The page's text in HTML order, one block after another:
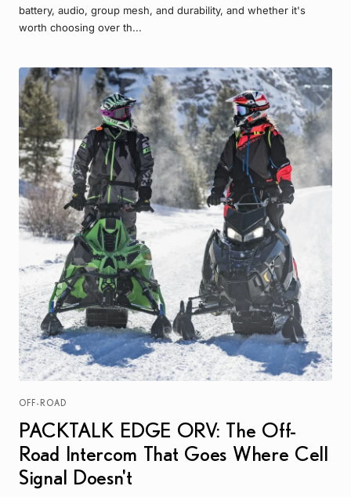
battery, audio, group mesh, and durability, and whether it's
worth choosing over th...
OFF-ROAD
PACKTALK EDGE ORV: The Off-
Road Intercom That Goes Where Cell
Signal Doesn't